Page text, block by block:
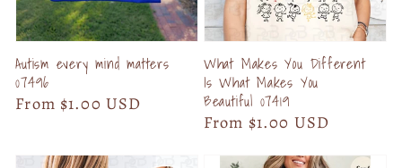
Autism every mind matters
07496
Regular
From $1.00 USD
What Makes You Different
Is What Makes You
Beautiful 07419
Regular
From $1.00 USD